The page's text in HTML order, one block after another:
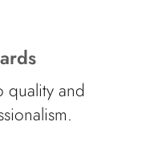
quality and